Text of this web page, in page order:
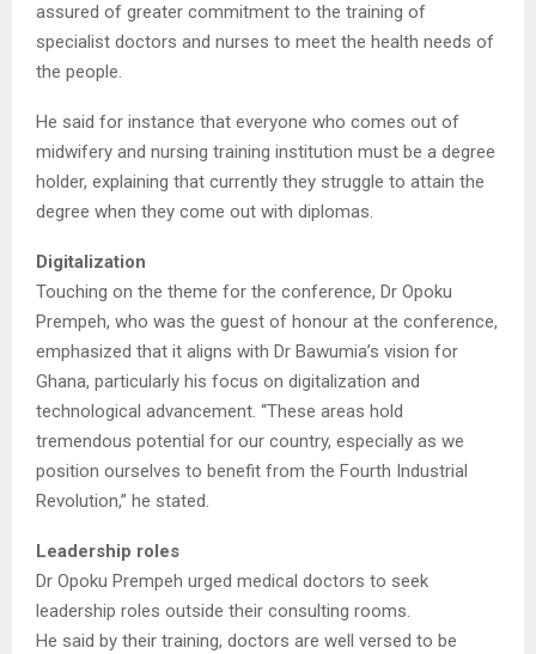
assured of greater commitment to the training of
specialist doctors and nurses to meet the health needs of
the people.
He said for instance that everyone who comes out of
midwifery and nursing training institution must be a degree
holder, explaining that currently they struggle to attain the
degree when they come out with diplomas.
Digitalization
Touching on the theme for the conference, Dr Opoku
Prempeh, who was the guest of honour at the conference,
emphasized that it aligns with Dr Bawumia’s vision for
Ghana, particularly his focus on digitalization and
technological advancement. “These areas hold
tremendous potential for our country, especially as we
position ourselves to benefit from the Fourth Industrial
Revolution,” he stated.
Leadership roles
Dr Opoku Prempeh urged medical doctors to seek
leadership roles outside their consulting rooms.
He said by their training, doctors are well versed to be